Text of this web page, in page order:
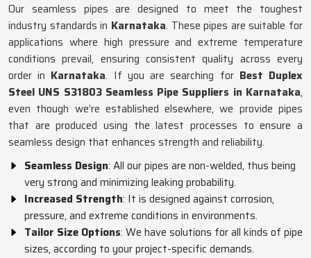
Our seamless pipes are designed to meet the toughest
industry standards in Karnataka. These pipes are suitable for
applications where high pressure and extreme temperature
conditions prevail, ensuring consistent quality across every
order in Karnataka. If you are searching for Best Duplex
Steel UNS S31803 Seamless Pipe Suppliers in Karnataka,
even though we’re established elsewhere, we provide pipes
that are produced using the latest processes to ensure a
seamless design that enhances strength and reliability.
Seamless Design: All our pipes are non-welded, thus being
very strong and minimizing leaking probability.
Increased Strength: It is designed against corrosion,
pressure, and extreme conditions in environments.
Tailor Size Options: We have solutions for all kinds of pipe
sizes, according to your project-specific demands.